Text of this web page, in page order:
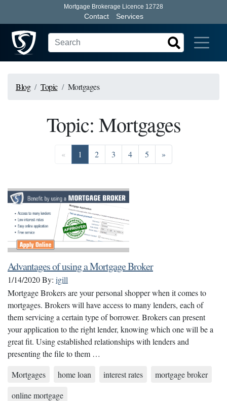
Mortgage Brokerage Licence 12728
Contact Services
Blog Topic Mortgages
Topic: Mortgages
« Previous
1 Go to page 1
2 Go to page 2
3 Go to page 3
4Go to page 4
5 Go to page 5
»
Advantages of using a Mortgage Broker
1/14/2020By: igill
Mortgage Brokers are your personal shopper when it comes to
mortgages. Brokers will have access to many lenders, each of
them servicing a certain type of borrower. Brokers can present
your application to the right lender, knowing which one will be a
great fit. Using established relationships with lenders and
presenting the file to them …
Mortgages
home loan interest rates
mortgage broker
online mortgage